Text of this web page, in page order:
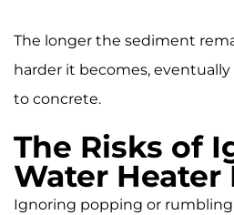
The longer the sediment
harder it becomes,
to concrete.
The Risks of
Water Heater
Ignoring popping or rumbling